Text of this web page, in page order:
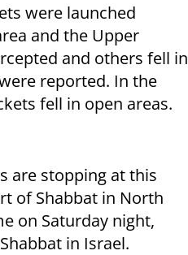
were launched
and the Upper
and others fell in
reported. In the
fell in open areas.
are stopping at this
of Shabbat in North
on Saturday night,
in Israel.